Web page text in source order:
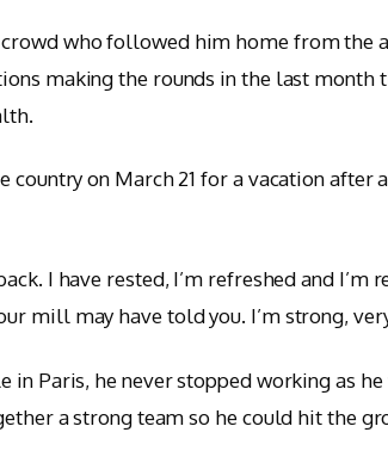
who followed him home from the
making the rounds in the last month
on March 21 for a vacation after
I have rested, I’m refreshed and I’m
mill may have told you. I’m strong,
in Paris, he never stopped working as he
a strong team so he could hit the